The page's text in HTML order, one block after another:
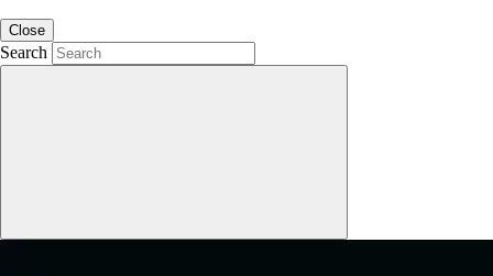
Close
Search